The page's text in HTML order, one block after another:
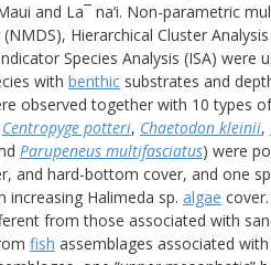
and La¯ na‘i. Non-parametric
Hierarchical Cluster
Species Analysis (ISA)
with benthic substrates and
observed together with 10 types
Centropyge potteri, Chaetodon kleinii,
Parupeneus multifasciatus) were
and hard-bottom cover, and one
increasing Halimeda sp. algae cover.
from those associated with
fish assemblages associated